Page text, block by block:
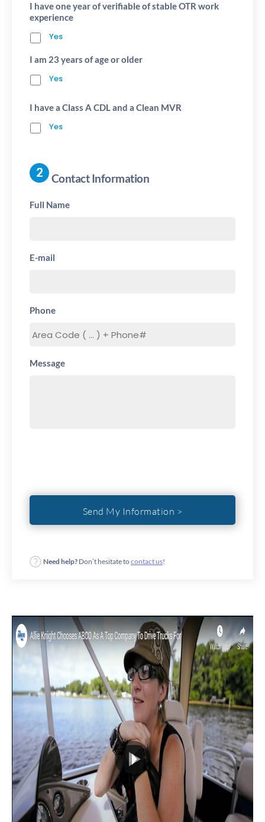
I have one year of verifiable of stable OTR work
experience
Yes
I am 23 years of age or older
Yes
I have a Class A CDL and a Clean MVR
Yes
Contact Information
Full Name
E-mail
Phone
Message
Need help? Don’t hesitate tocontact us!